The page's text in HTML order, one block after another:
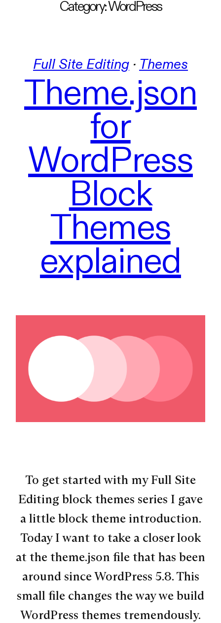
Category:WordPress
Full Site Editing · Themes
Theme.json
for
WordPress
Block
Themes
explained
To get started with my Full Site
Editing block themes series I gave
a little block theme introduction.
Today I want to take a closer look
at the theme.json file that has been
around since WordPress 5.8. This
small file changes the way we build
WordPress themes tremendously.